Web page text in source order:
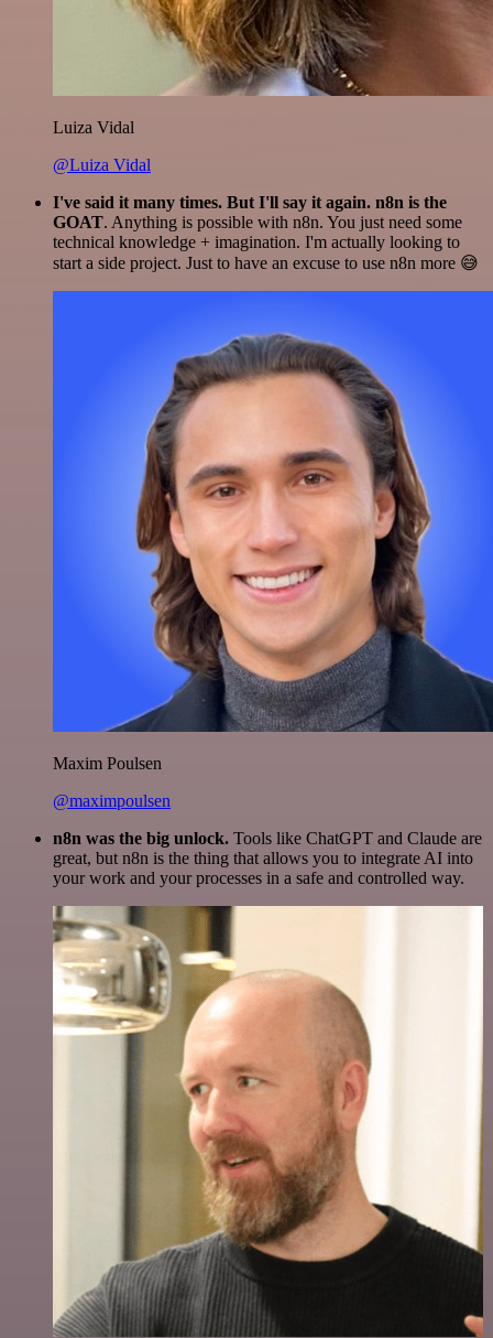
Luiza Vidal
@Luiza Vidal
I've said it many times. But I'll say it again. n8n is the
GOAT. Anything is possible with n8n. You just need some
technical knowledge + imagination. I'm actually looking to
start a side project. Just to have an excuse to use n8n more 😅
Maxim Poulsen
@maximpoulsen
n8n was the big unlock. Tools like ChatGPT and Claude are
great, but n8n is the thing that allows you to integrate AI into
your work and your processes in a safe and controlled way.